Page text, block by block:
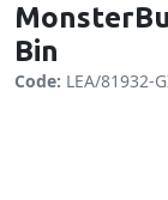
Bin
Code: LEA/81932-